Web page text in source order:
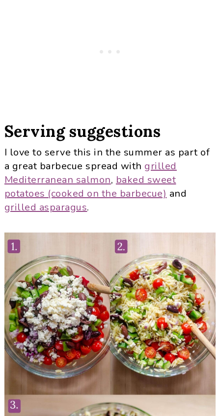
Serving suggestions
I love to serve this in the summer as part of
a great barbecue spread with grilled
Mediterranean salmon, baked sweet
potatoes (cooked on the barbecue) and
grilled asparagus.